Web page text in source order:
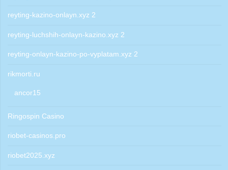
reyting-kazino-onlayn.xyz 2
reyting-luchshih-onlayn-kazino.xyz 2
reyting-onlayn-kazino-po-vyplatam.xyz 2
rikmorti.ru
ancor15
Ringospin Casino
riobet-casinos.pro
riobet2025.xyz